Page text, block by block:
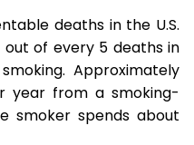
deaths in the U.S.
out of every 5 deaths in
Approximately
year from a smoking-
smoker spends about